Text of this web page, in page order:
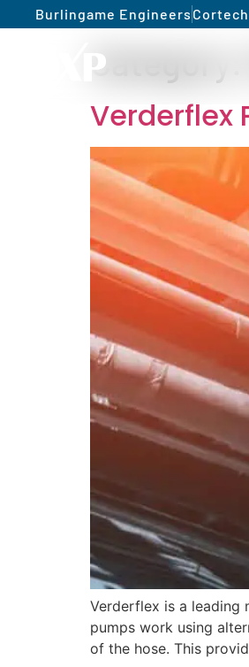
Burlingame Engineers
Category:
Verderflex
Verderflex is a
pumps work using
of the hose. This